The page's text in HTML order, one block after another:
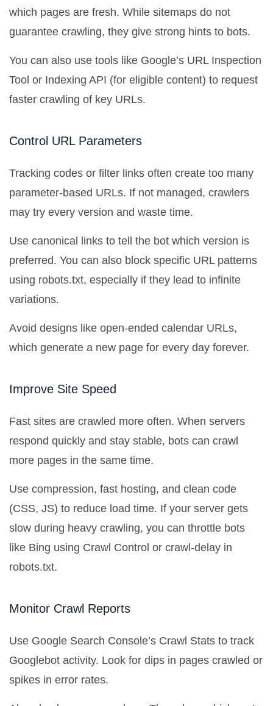
which pages are fresh. While sitemaps do not
guarantee crawling, they give strong hints to bots.
You can also use tools like Google’s URL Inspection
Tool or Indexing API (for eligible content) to request
faster crawling of key URLs.
Control URL Parameters
Tracking codes or filter links often create too many
parameter-based URLs. If not managed, crawlers
may try every version and waste time.
Use canonical links to tell the bot which version is
preferred. You can also block specific URL patterns
using robots.txt, especially if they lead to infinite
variations.
Avoid designs like open-ended calendar URLs,
which generate a new page for every day forever.
Improve Site Speed
Fast sites are crawled more often. When servers
respond quickly and stay stable, bots can crawl
more pages in the same time.
Use compression, fast hosting, and clean code
(CSS, JS) to reduce load time. If your server gets
slow during heavy crawling, you can throttle bots
like Bing using Crawl Control or crawl-delay in
robots.txt.
Monitor Crawl Reports
Use Google Search Console’s Crawl Stats to track
Googlebot activity. Look for dips in pages crawled or
spikes in error rates.